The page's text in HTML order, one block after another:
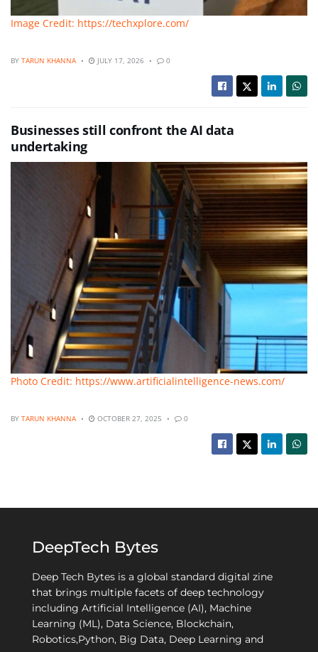
Image Credit: https://techxplore.com/
BY TARUN KHANNA JULY 17, 2026 0
Businesses still confront the AI data
undertaking
Photo Credit: https://www.artificialintelligence-news.com/
BY TARUN KHANNA OCTOBER 27, 2025 0
DeepTech Bytes
Deep Tech Bytes is a global standard digital zine
that brings multiple facets of deep technology
including Artificial Intelligence (AI), Machine
Learning (ML), Data Science, Blockchain,
Robotics,Python, Big Data, Deep Learning and